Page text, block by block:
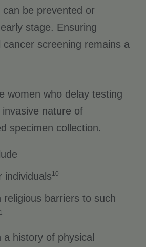
be prevented or
stage. Ensuring
cancer screening remains a
women who delay testing
nature of
specimen collection.
individuals10
religious barriers to such
history of physical